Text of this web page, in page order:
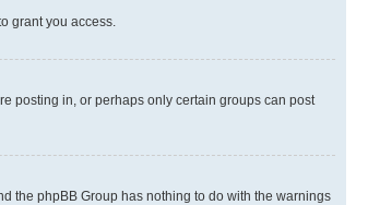
grant you access.
posting in, or perhaps only certain groups can post
the phpBB Group has nothing to do with the warnings